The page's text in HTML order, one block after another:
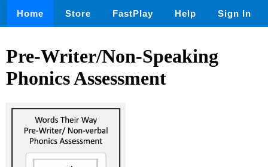
Home Store FastPlay Help Sign In
Pre-Writer/Non-Speaking
Phonics Assessment